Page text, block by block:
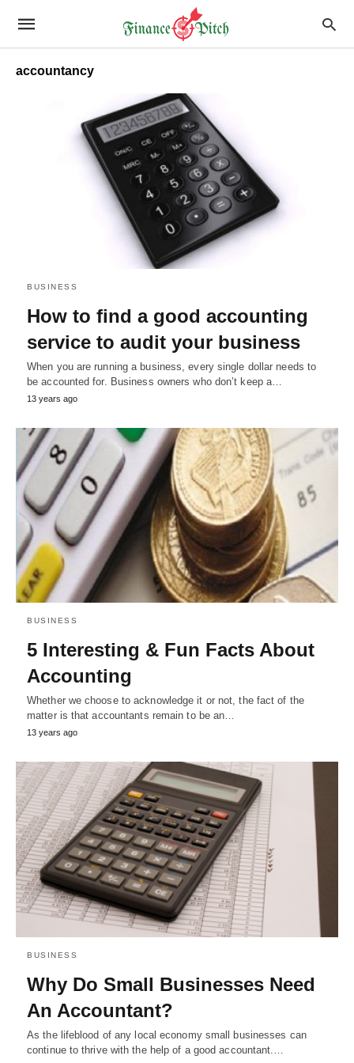
accountancy
BUSINESS
How to find a good accounting
service to audit your business
When you are running a business, every single dollar needs to
be accounted for. Business owners who don’t keep a…
13 years ago
BUSINESS
5 Interesting & Fun Facts About
Accounting
Whether we choose to acknowledge it or not, the fact of the
matter is that accountants remain to be an…
13 years ago
BUSINESS
Why Do Small Businesses Need
An Accountant?
As the lifeblood of any local economy small businesses can
continue to thrive with the help of a good accountant.…